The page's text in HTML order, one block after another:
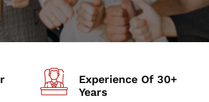
Experience Of 30+
Years